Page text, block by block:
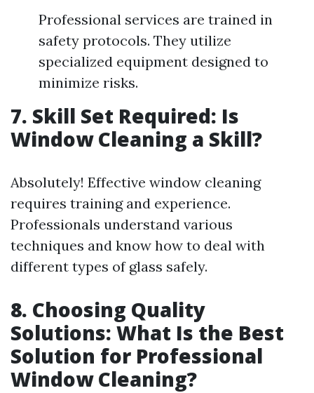
Professional services are trained in
safety protocols. They utilize
specialized equipment designed to
minimize risks.
7. Skill Set Required: Is
Window Cleaning a Skill?
Absolutely! Effective window cleaning
requires training and experience.
Professionals understand various
techniques and know how to deal with
different types of glass safely.
8. Choosing Quality
Solutions: What Is the Best
Solution for Professional
Window Cleaning?